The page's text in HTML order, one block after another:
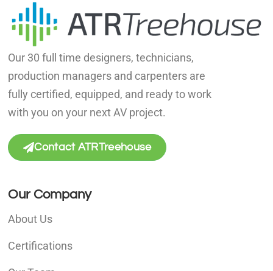
Our 30 full time designers, technicians,
production managers and carpenters are
fully certified, equipped, and ready to work
with you on your next AV project.
Contact ATRTreehouse
Our Company
About Us
Certifications